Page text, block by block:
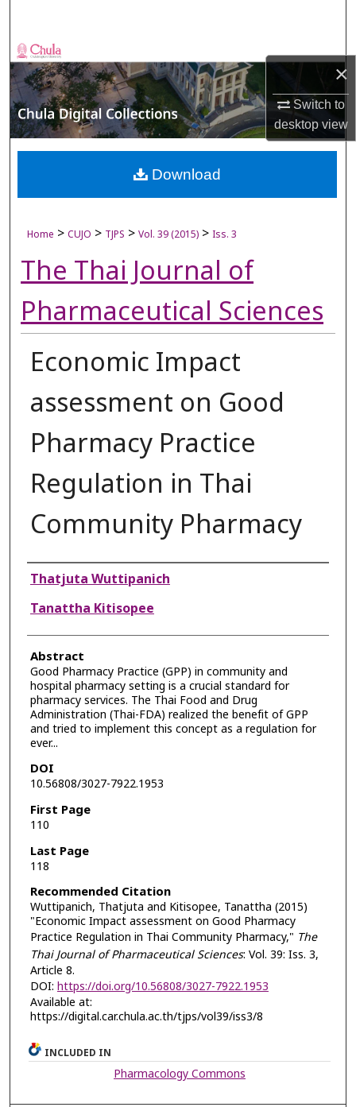
×
Switch to
desktopview
Browse Collections
My Account
About
Digital Commons Network™
Home > CUJO > TJPS > Vol. 39 (2015) > Iss. 3
The Thai Journal of
Pharmaceutical Sciences
Economic Impact
assessment on Good
Pharmacy Practice
Regulation in Thai
Community Pharmacy
Authors
Thatjuta Wuttipanich
Tanattha Kitisopee
Abstract
Good Pharmacy Practice (GPP) in community and
hospital pharmacy setting is a crucial standard for
pharmacy services. The Thai Food and Drug
Administration (Thai-FDA) realized the benefit of GPP
and tried to implement this concept as a regulation for
ever...
DOI
10.56808/3027-7922.1953
First Page
110
Last Page
118
Recommended Citation
Wuttipanich, Thatjuta and Kitisopee, Tanattha (2015)
"Economic Impact assessment on Good Pharmacy
Practice Regulation in Thai Community Pharmacy," The
Thai Journal of Pharmaceutical Sciences: Vol. 39: Iss. 3,
Article 8.
DOI: https://doi.org/10.56808/3027-7922.1953
Available at:
https://digital.car.chula.ac.th/tjps/vol39/iss3/8
Download
INCLUDED IN
Pharmacology Commons